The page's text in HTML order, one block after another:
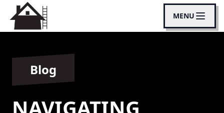
MENU
Blog